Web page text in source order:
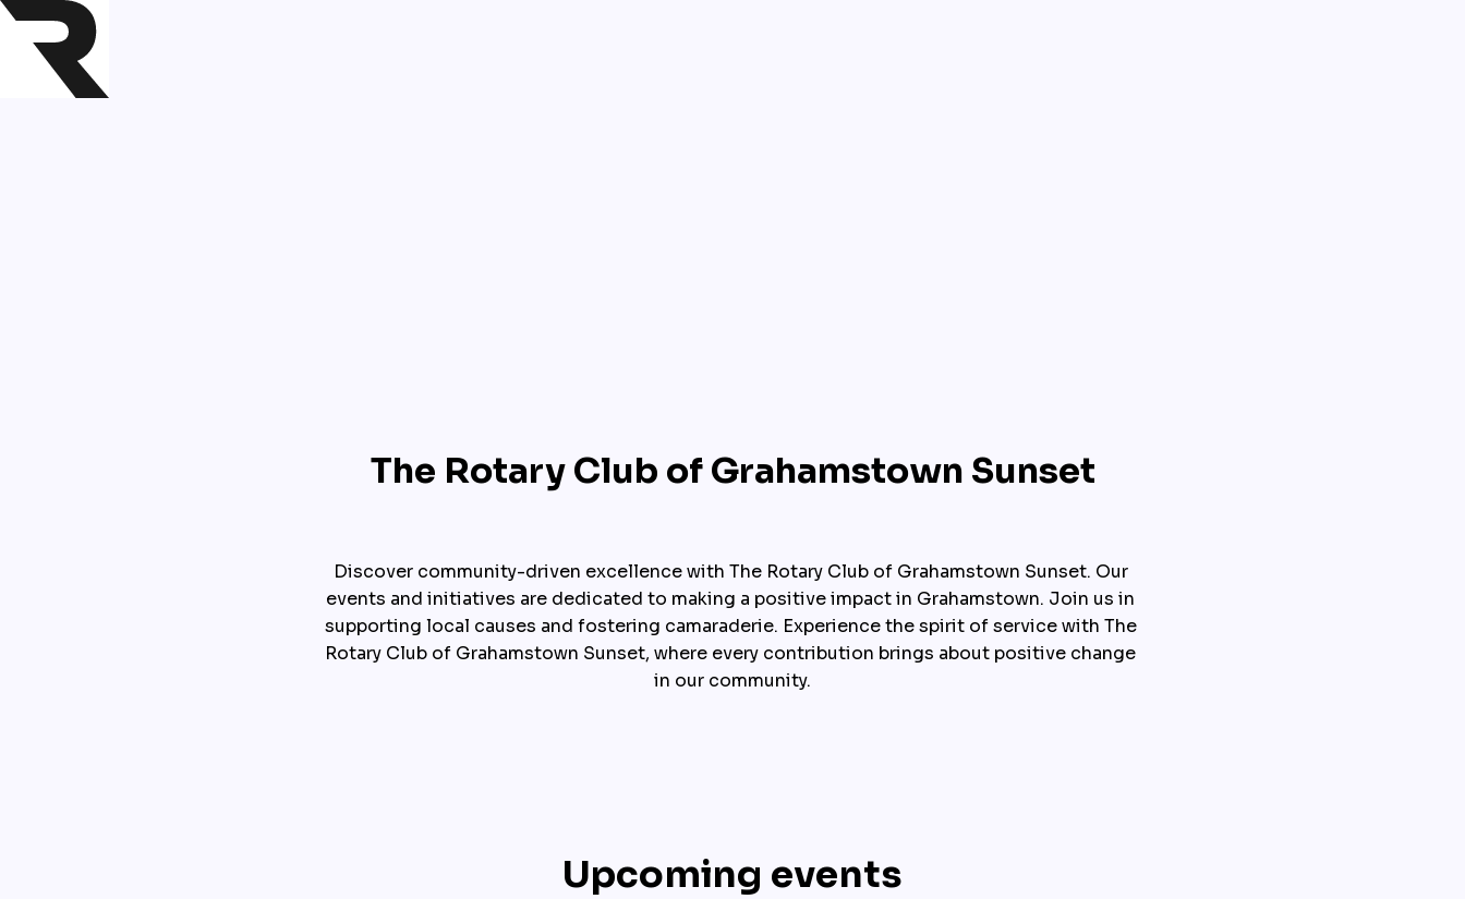
The Rotary Club of Grahamstown Sunset
Discover community-driven excellence with The Rotary Club of Grahamstown Sunset. Our
events and initiatives are dedicated to making a positive impact in Grahamstown. Join us in
supporting local causes and fostering camaraderie. Experience the spirit of service with The
Rotary Club of Grahamstown Sunset, where every contribution brings about positive change
in our community.
Upcoming events